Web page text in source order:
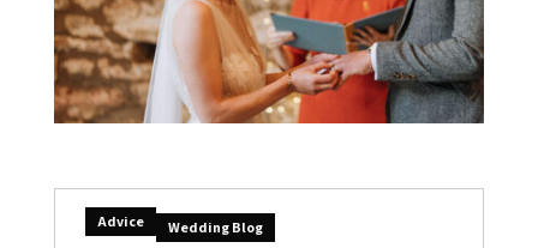
Advice Wedding Blog